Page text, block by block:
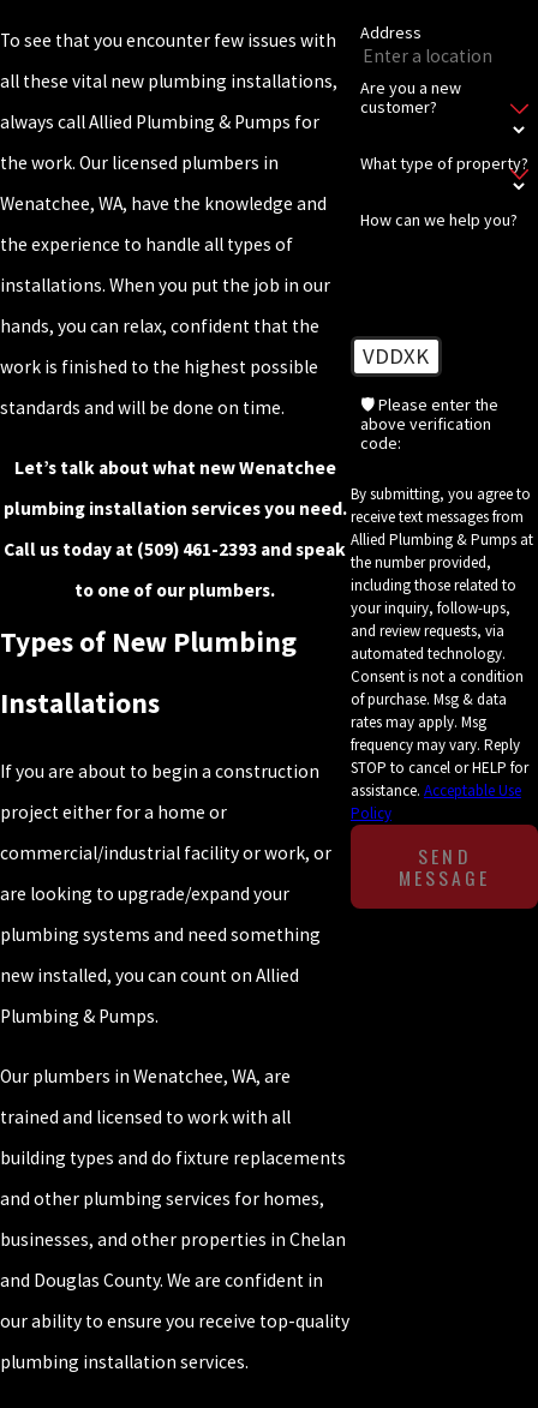
To see that you encounter few issues with
all these vital new plumbing installations,
always call Allied Plumbing & Pumps for
the work. Our licensed plumbers in
Wenatchee, WA, have the knowledge and
the experience to handle all types of
installations. When you put the job in our
hands, you can relax, confident that the
work is finished to the highest possible
standards and will be done on time.
Let’s talk about what new Wenatchee
plumbing installation services you need.
Call us today at (509) 461-2393 and speak
to one of our plumbers.
Types of New Plumbing
Installations
If you are about to begin a construction
project either for a home or
commercial/industrial facility or work, or
are looking to upgrade/expand your
plumbing systems and need something
new installed, you can count on Allied
Plumbing & Pumps.
Our plumbers in Wenatchee, WA, are
trained and licensed to work with all
building types and do fixture replacements
and other plumbing services for homes,
businesses, and other properties in Chelan
and Douglas County. We are confident in
our ability to ensure you receive top-quality
plumbing installation services.
Address
Are you a new
customer?
What type of property?
How can we help you?
VDDXK
🛡️ Please enter the
above verification
code:
By submitting, you agree to
receive text messages from
Allied Plumbing & Pumps at
the number provided,
including those related to
your inquiry, follow-ups,
and review requests, via
automated technology.
Consent is not a condition
of purchase. Msg & data
rates may apply. Msg
frequency may vary. Reply
STOP to cancel or HELP for
assistance. Acceptable Use
Policy
SEND
MESSAGE